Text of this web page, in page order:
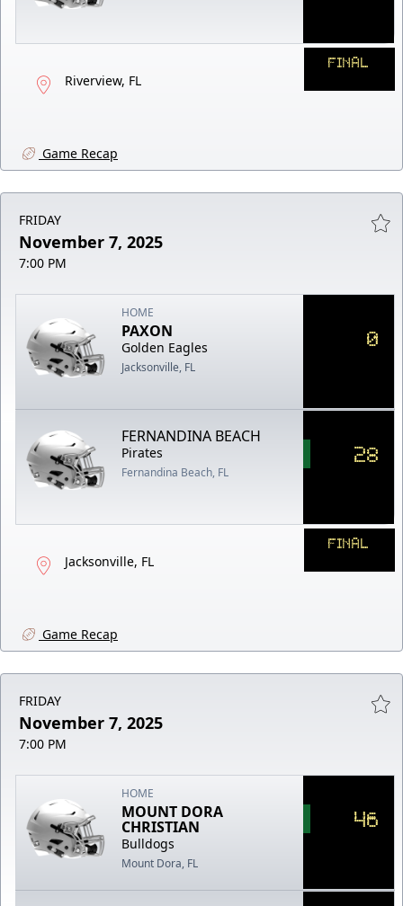
Riverview, FL
FINAL
Game Recap
FRIDAY
November 7, 2025
7:00 PM
HOME
PAXON
Golden Eagles
Jacksonville, FL
0
FERNANDINA BEACH
Pirates
Fernandina Beach, FL
28
Jacksonville, FL
FINAL
Game Recap
FRIDAY
November 7, 2025
7:00 PM
HOME
MOUNT DORA
CHRISTIAN
Bulldogs
Mount Dora, FL
46